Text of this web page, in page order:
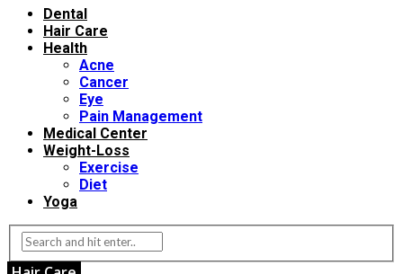
Dental
Hair Care
Health
Acne
Cancer
Eye
Pain Management
Medical Center
Weight-Loss
Exercise
Diet
Yoga